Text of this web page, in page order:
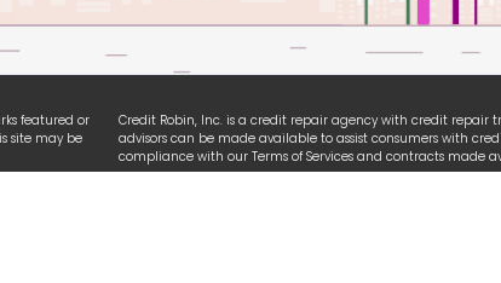
featured or
site may be
Credit Robin, Inc. is a credit repair agency with credit repair
advisors can be made available to assist consumers with
compliance with our Terms of Services and contracts made